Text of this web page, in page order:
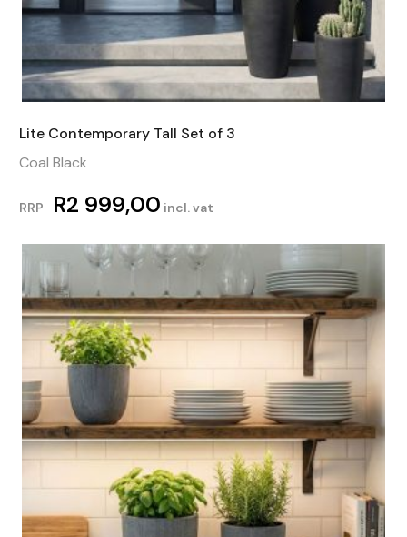
Lite Contemporary Tall Set of 3
Coal Black
RRP R2 999,00 incl. vat